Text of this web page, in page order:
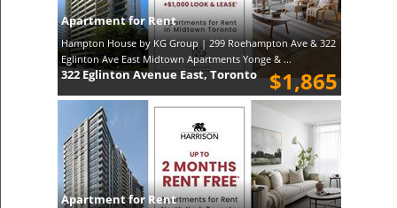
Apartment for Rent
Hampton House by KG Group | 299 Roehampton Ave & 322
Eglinton Ave East Midtown Apartments Yonge & ...
$1,865
322 Eglinton Avenue East, Toronto
Apartment for Rent